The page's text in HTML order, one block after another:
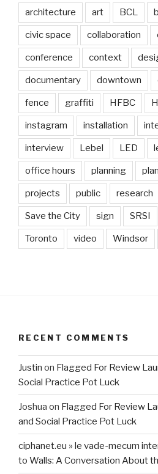
architecture art BCL
civic space collaboration
conference context
documentary downtown
fence graffiti HFBC
instagram installation
interview Lebel LED
office hours planning
projects public research
Save the City sign SRSI
Toronto video Windsor
RECENT COMMENTS
Justin on Flagged For Review
Social Practice Pot Luck
Joshua on Flagged For Review
and Social Practice Pot Luck
ciphanet.eu » le vade-mecum
to Walls: A Conversation About